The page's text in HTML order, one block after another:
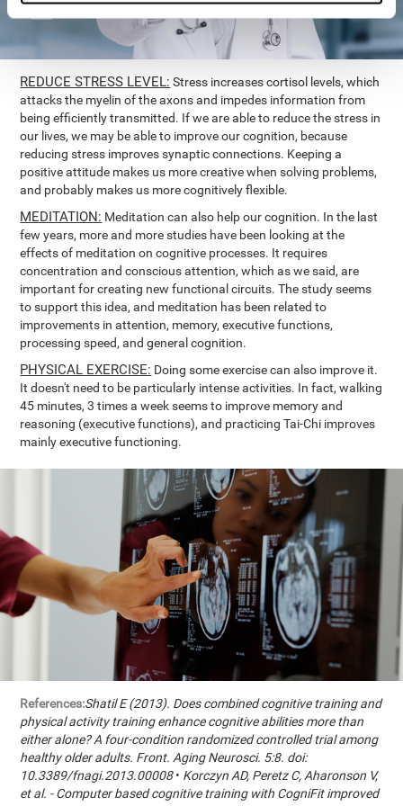
REDUCE STRESS LEVEL: Stress increases cortisol levels, which
attacks the myelin of the axons and impedes information from
being efficiently transmitted. If we are able to reduce the stress in
our lives, we may be able to improve our cognition, because
reducing stress improves synaptic connections. Keeping a
positive attitude makes us more creative when solving problems,
and probably makes us more cognitively flexible.
MEDITATION: Meditation can also help our cognition. In the last
few years, more and more studies have been looking at the
effects of meditation on cognitive processes. It requires
concentration and conscious attention, which as we said, are
important for creating new functional circuits. The study seems
to support this idea, and meditation has been related to
improvements in attention, memory, executive functions,
processing speed, and general cognition.
PHYSICAL EXERCISE: Doing some exercise can also improve it.
It doesn't need to be particularly intense activities. In fact, walking
45 minutes, 3 times a week seems to improve memory and
reasoning (executive functions), and practicing Tai-Chi improves
mainly executive functioning.
References:Shatil E (2013). Does combined cognitive training and
physical activity training enhance cognitive abilities more than
either alone? A four-condition randomized controlled trial among
healthy older adults. Front. Aging Neurosci. 5:8. doi:
10.3389/fnagi.2013.00008• Korczyn AD, Peretz C, Aharonson V,
et al. - Computer based cognitive training with CogniFit improved